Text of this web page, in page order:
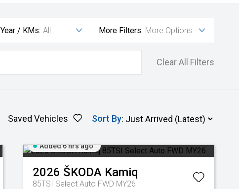
Year / KMs: All More Filters: More Options
Clear All Filters
Saved Vehicles Sort By:
Added 6 hrs ago
2026 ŠKODA Kamiq
85TSI Select Auto FWD MY26